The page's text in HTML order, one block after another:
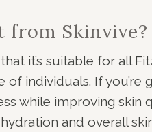
from Skinvive?
it’s suitable for all
of individuals. If
while improving skin
and overall